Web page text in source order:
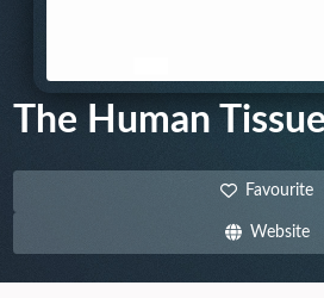
The Human
Favourite
Website